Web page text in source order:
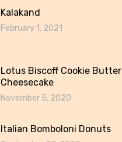
Kalakand
February 1, 2021
Lotus Biscoff Cookie Butter
Cheesecake
November 5, 2020
Italian Bomboloni Donuts